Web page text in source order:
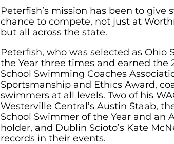
Peterfish’s mission has been to give
chance to compete, not just at
but all across the state.
Peterfish, who was selected as Ohio
the Year three times and earned the
School Swimming Coaches
Sportsmanship and Ethics Award,
swimmers at all levels. Two of his
Westerville Central’s Austin Staab,
School Swimmer of the Year and an
holder, and Dublin Scioto’s Kate
records in their events.